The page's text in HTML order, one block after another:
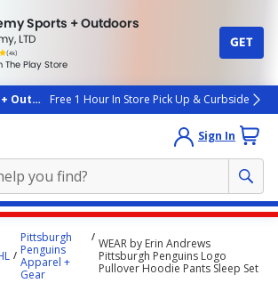
Sports + Outdoors
LTD
(4k)
rated
people
The Play Store
GET
OutdoorsFree 1 Hour In Store Pick Up & Curbside
Sign In
Pittsburgh
Penguins
Apparel +
Gear
WEAR by Erin Andrews
Pittsburgh Penguins Logo
Pullover Hoodie Pants Sleep Set